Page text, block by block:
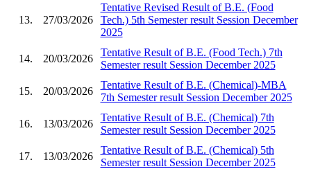
13. 27/03/2026
Tentative Revised Result of B.E. (Food
Tech.) 5th Semester result Session December
2025
14. 20/03/2026
Tentative Result of B.E. (Food Tech.) 7th
Semester result Session December 2025
15. 20/03/2026
Tentative Result of B.E. (Chemical)-MBA
7th Semester result Session December 2025
16. 13/03/2026
Tentative Result of B.E. (Chemical) 7th
Semester result Session December 2025
17. 13/03/2026
Tentative Result of B.E. (Chemical) 5th
Semester result Session December 2025